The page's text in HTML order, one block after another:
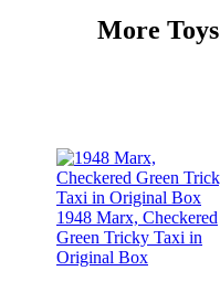
More Toys
1948 Marx, Checkered
Green Tricky Taxi in
Original Box